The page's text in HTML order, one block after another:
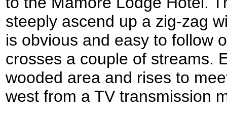
steeply ascend up a zig-zag
is obvious and easy to follow
crosses a couple of streams.
wooded area and rises to
west from a TV transmission